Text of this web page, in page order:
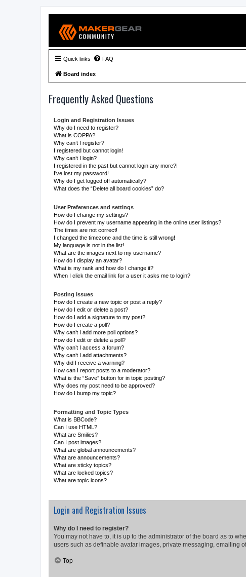
Quick links FAQ
Board index
Frequently Asked Questions
Login and Registration Issues
Why do I need to register?
What is COPPA?
Why can’t I register?
I registered but cannot login!
Why can’t I login?
I registered in the past but cannot login any more?!
I’ve lost my password!
Why do I get logged off automatically?
What does the “Delete all board cookies” do?
User Preferences and settings
How do I change my settings?
How do I prevent my username appearing in the online user listings?
The times are not correct!
I changed the timezone and the time is still wrong!
My language is not in the list!
What are the images next to my username?
How do I display an avatar?
What is my rank and how do I change it?
When I click the email link for a user it asks me to login?
Posting Issues
How do I create a new topic or post a reply?
How do I edit or delete a post?
How do I add a signature to my post?
How do I create a poll?
Why can’t I add more poll options?
How do I edit or delete a poll?
Why can’t I access a forum?
Why can’t I add attachments?
Why did I receive a warning?
How can I report posts to a moderator?
What is the “Save” button for in topic posting?
Why does my post need to be approved?
How do I bump my topic?
Formatting and Topic Types
What is BBCode?
Can I use HTML?
What are Smilies?
Can I post images?
What are global announcements?
What are announcements?
What are sticky topics?
What are locked topics?
What are topic icons?
Login and Registration Issues
Why do I need to register?
You may not have to, it is up to the administrator of the board as to
users such as definable avatar images, private messaging, emailing
Top